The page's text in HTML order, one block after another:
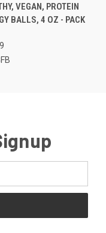
VEGAN, PROTEIN
BALLS, 4 OZ - PACK